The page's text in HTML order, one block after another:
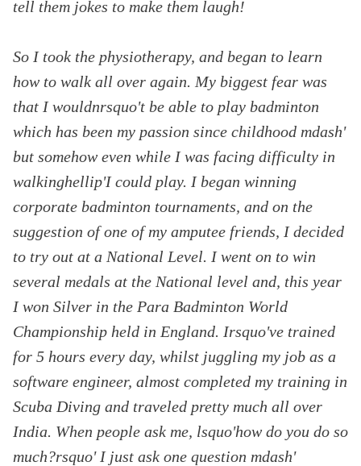
tell them jokes to make them laugh!
So I took the physiotherapy, and began to learn
how to walk all over again. My biggest fear was
that I wouldnrsquo't be able to play badminton
which has been my passion since childhood mdash'
but somehow even while I was facing difficulty in
walkinghellip'I could play. I began winning
corporate badminton tournaments, and on the
suggestion of one of my amputee friends, I decided
to try out at a National Level. I went on to win
several medals at the National level and, this year
I won Silver in the Para Badminton World
Championship held in England. Irsquo've trained
for 5 hours every day, whilst juggling my job as a
software engineer, almost completed my training in
Scuba Diving and traveled pretty much all over
India. When people ask me, lsquo'how do you do so
much?rsquo' I just ask one question mdash'